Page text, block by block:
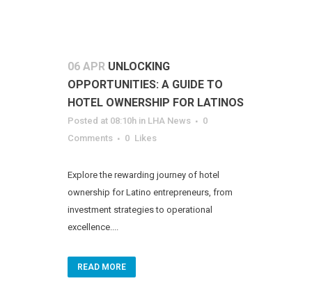
06 APR UNLOCKING
OPPORTUNITIES: A GUIDE TO
HOTEL OWNERSHIP FOR LATINOS
Posted at 08:10h in LHA News
0
Comments
0 Likes
Explore the rewarding journey of hotel
ownership for Latino entrepreneurs, from
investment strategies to operational
excellence....
READ MORE